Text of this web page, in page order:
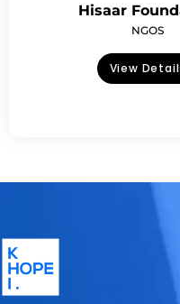
Hisaar
NGOS
View